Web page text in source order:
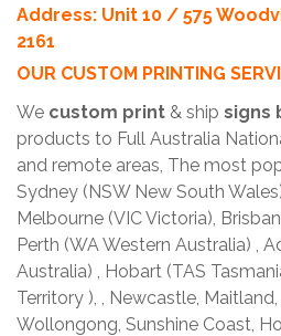
Address: Unit 10 / 575
2161
OUR CUSTOM PRINTING
We custom print & ship signs
products to Full Australia
and remote areas, The most
Sydney (NSW New South
Melbourne (VIC Victoria),
Perth (WA Western Australia) ,
Australia) , Hobart (TAS
Territory ), , Newcastle,
Wollongong, Sunshine Coast,